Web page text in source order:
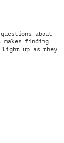
about
finding
light up as they